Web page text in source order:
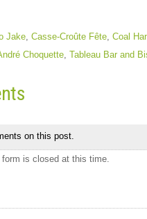
Jake, Casse-Croûte Fête, Coal
Choquette, Tableau Bar and
on this post.
is closed at this time.